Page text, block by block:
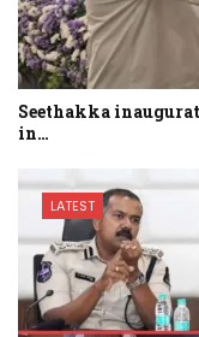
Seethakka
in…
LATEST